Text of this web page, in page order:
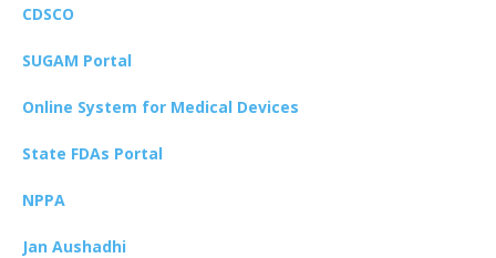
CDSCO
SUGAM Portal
Online System for Medical Devices
State FDAs Portal
NPPA
Jan Aushadhi